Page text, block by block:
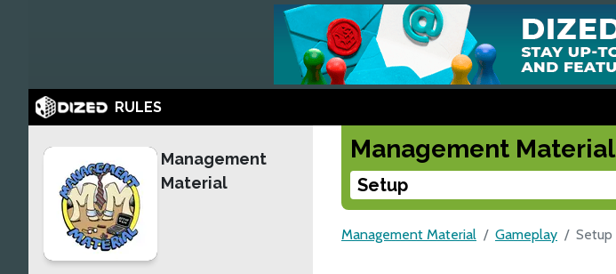
RULES
Management
Material
Management Material
Setup
Management Material Gameplay Setup